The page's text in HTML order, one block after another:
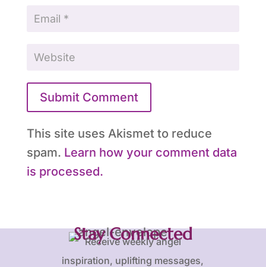
Submit Comment
This site uses Akismet to reduce
spam. Learn how your comment data
is processed.
Stay Connected
Receive weekly angel
inspiration, uplifting messages,